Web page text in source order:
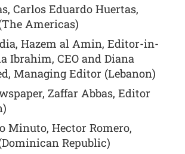
Carlos Eduardo Huertas,
Americas)
Hazem al Amin, Editor-in-
Ibrahim, CEO and Diana
Managing Editor (Lebanon)
Zaffar Abbas, Editor
Minuto, Hector Romero,
Republic)